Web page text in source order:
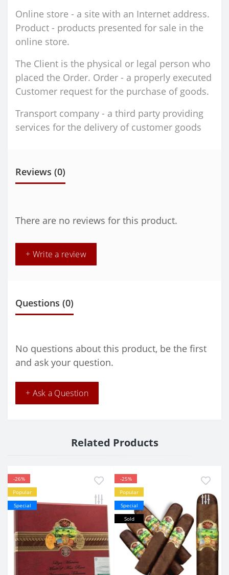
Online store - a site with an Internet address.
Product - products presented for sale in the
online store.
The Client is the physical or legal person who
placed the Order. Order - a properly executed
Customer request for the purchase of goods.
Transport company - a third party providing
services for the delivery of customer goods
Reviews (0)
There are no reviews for this product.
+ Write a review
Questions (0)
No questions about this product, be the first
and ask your question.
+ Ask a Question
Related Products
-26%
Popular
Special
-25%
Popular
Special
Sold